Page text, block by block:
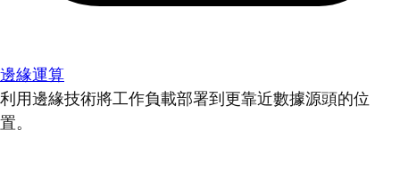
邊緣運算
利用邊緣技術將工作負載部署到更靠近數據源頭的位
置。